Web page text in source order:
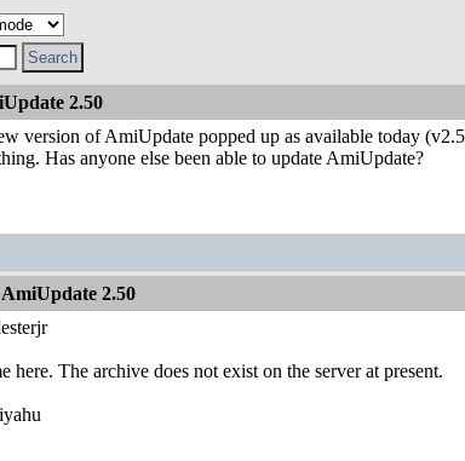
2.50
version of AmiUpdate popped up as available today
Has anyone else been able to update AmiUpdate?
2.50
here. The archive does not exist on the server at present.